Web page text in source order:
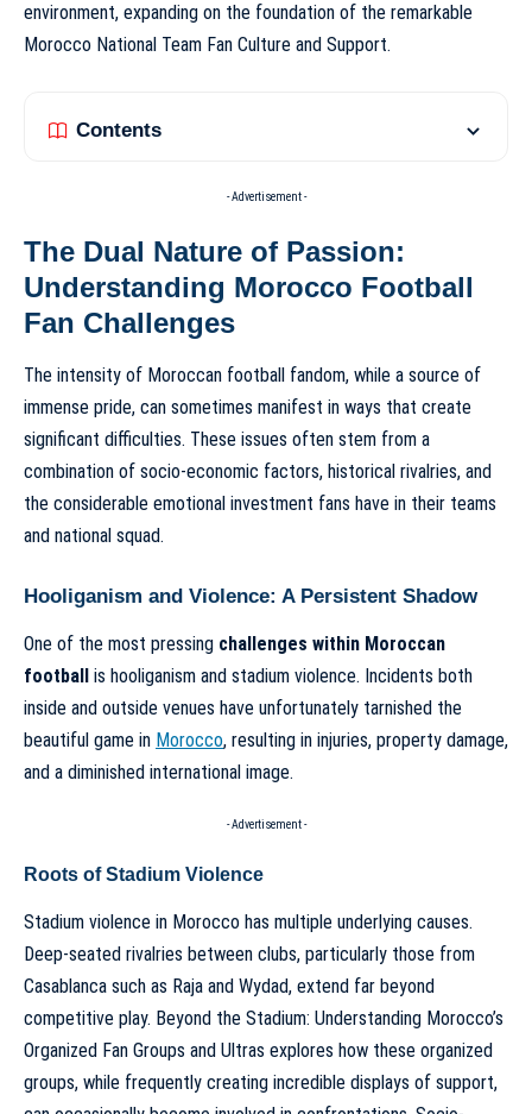
environment, expanding on the foundation of the remarkable
Morocco National Team Fan Culture and Support.
Contents
- Advertisement -
The Dual Nature of Passion:
Understanding Morocco Football
Fan Challenges
The intensity of Moroccan football fandom, while a source of
immense pride, can sometimes manifest in ways that create
significant difficulties. These issues often stem from a
combination of socio-economic factors, historical rivalries, and
the considerable emotional investment fans have in their teams
and national squad.
Hooliganism and Violence: A Persistent Shadow
One of the most pressing challenges within Moroccan
football is hooliganism and stadium violence. Incidents both
inside and outside venues have unfortunately tarnished the
beautiful game in Morocco, resulting in injuries, property damage,
and a diminished international image.
- Advertisement -
Roots of Stadium Violence
Stadium violence in Morocco has multiple underlying causes.
Deep-seated rivalries between clubs, particularly those from
Casablanca such as Raja and Wydad, extend far beyond
competitive play. Beyond the Stadium: Understanding Morocco’s
Organized Fan Groups and Ultras explores how these organized
groups, while frequently creating incredible displays of support,